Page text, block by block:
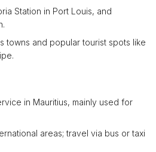
Station in Port Louis, and
towns and popular tourist spots like
in Mauritius, mainly used for
areas; travel via bus or taxi